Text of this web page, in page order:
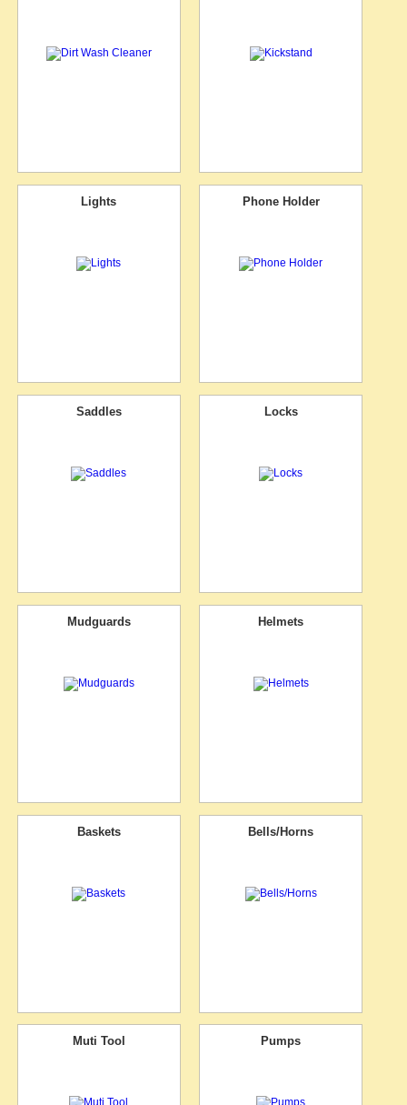
Lights Phone Holder
Saddles Locks
Mudguards Helmets
Baskets Bells/Horns
Muti Tool Pumps